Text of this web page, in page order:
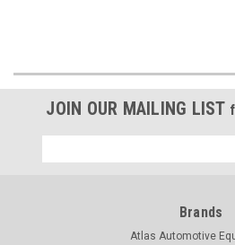
JOIN OUR MAILING LIST
Address
Brands
Atlas Automotive